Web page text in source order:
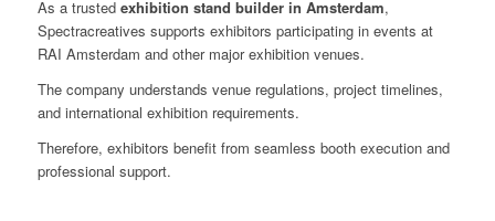
As a trusted exhibition stand builder in Amsterdam,
Spectracreatives supports exhibitors participating in events at
RAI Amsterdam and other major exhibition venues.
The company understands venue regulations, project timelines,
and international exhibition requirements.
Therefore, exhibitors benefit from seamless booth execution and
professional support.